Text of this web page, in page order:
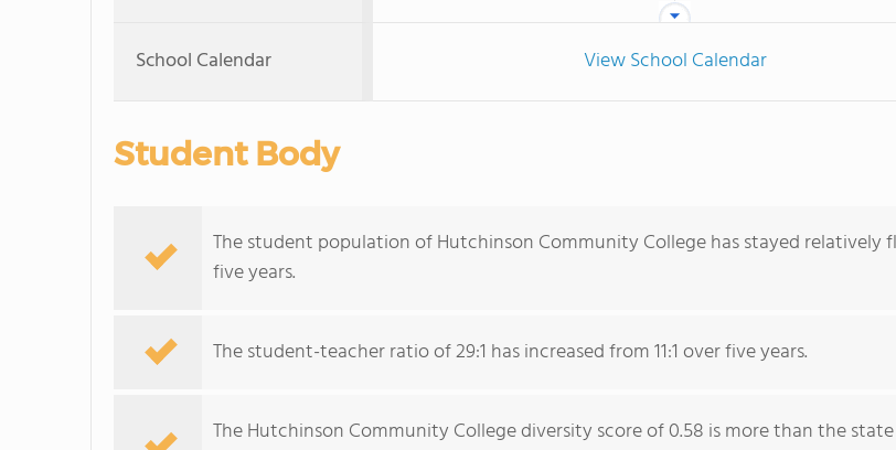
School Calendar View School Calendar
Student Body
The student population of Hutchinson Community College has stayed relatively
five years.
The student-teacher ratio of 29:1 has increased from 11:1 over five years.
The Hutchinson Community College diversity score of 0.58 is more than the